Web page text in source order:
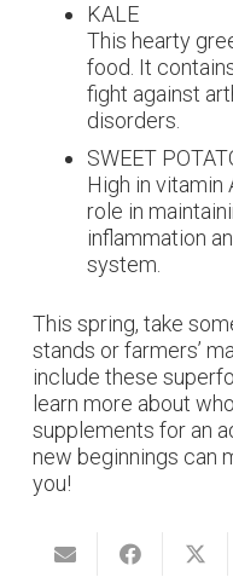
KALE
This hearty
food. It
fight against
disorders.
SWEET
High in vitamin
role in
inflammation
system.
This spring, take
stands or farmers’
include these
learn more about
supplements for an
new beginnings can
you!